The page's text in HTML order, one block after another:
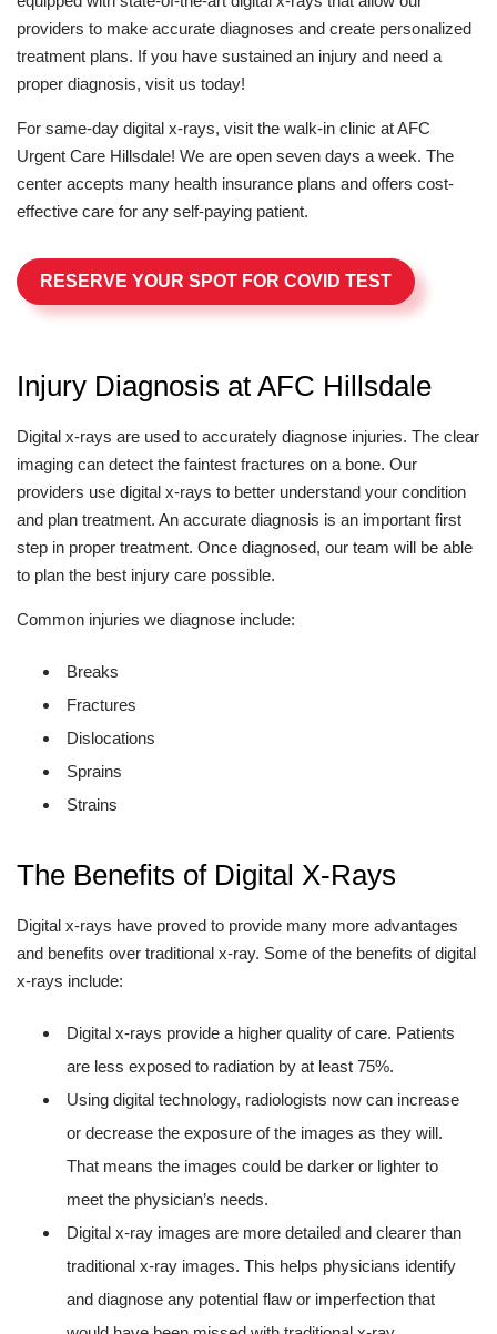
providers to make accurate diagnoses and create personalized
treatment plans. If you have sustained an injury and need a
proper diagnosis, visit us today!
For same-day digital x-rays, visit the walk-in clinic at AFC
Urgent Care Hillsdale! We are open seven days a week. The
center accepts many health insurance plans and offers cost-
effective care for any self-paying patient.
RESERVE YOUR SPOT FOR COVID TEST
Injury Diagnosis at AFC Hillsdale
Digital x-rays are used to accurately diagnose injuries. The clear
imaging can detect the faintest fractures on a bone. Our
providers use digital x-rays to better understand your condition
and plan treatment. An accurate diagnosis is an important first
step in proper treatment. Once diagnosed, our team will be able
to plan the best injury care possible.
Common injuries we diagnose include:
Breaks
Fractures
Dislocations
Sprains
Strains
The Benefits of Digital X-Rays
Digital x-rays have proved to provide many more advantages
and benefits over traditional x-ray. Some of the benefits of digital
x-rays include:
Digital x-rays provide a higher quality of care. Patients
are less exposed to radiation by at least 75%.
Using digital technology, radiologists now can increase
or decrease the exposure of the images as they will.
That means the images could be darker or lighter to
meet the physician’s needs.
Digital x-ray images are more detailed and clearer than
traditional x-ray images. This helps physicians identify
and diagnose any potential flaw or imperfection that